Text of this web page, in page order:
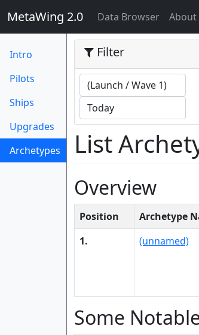
MetaWing 2.0 Data Browser(current)
About
Intro
Pilots
Ships
Upgrades
Archetypes
(current)
Filter
List
Overview
Position Archetype
1.
(unnamed)
Some